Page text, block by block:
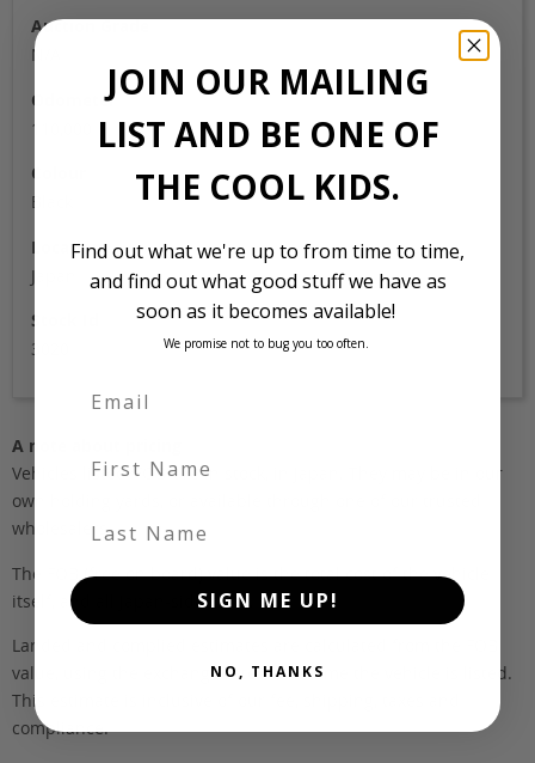
Auction Grade
N/A
Odometer
110,000
Colour
Black
Location
Japan
Stock Id
3020
A note about pricing
Vehicles listed ‘FOB’ are in stock, in Japan. They may be in our
own holding yards, or available through one of our trusted
wholesalers.
The FOB (free on board) value is the total cost of the vehicle
itself, and all Japan-side costs.
Landed and complied estimates are calculated from the FOB
value, using the exchange rate at the time the vehicle is listed.
This estimate is inclusive of our fee, shipping, taxes and
compliance.
JOIN OUR MAILING
LIST AND BE ONE OF
THE COOL KIDS.
Find out what we're up to from time to time,
and find out what good stuff we have as
soon as it becomes available!
We promise not to bug you too often.
First Name
Last Name
SIGN ME UP!
NO, THANKS